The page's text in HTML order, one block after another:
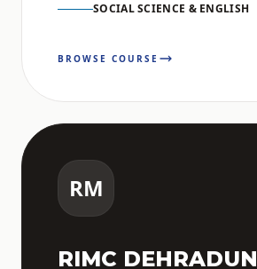
SOCIAL SCIENCE & ENGLISH
BROWSE COURSE
RM
RIMC DEHRADUN